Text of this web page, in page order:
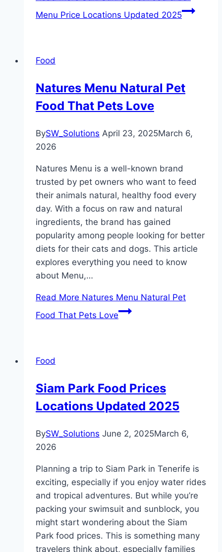
Menu Price Locations Updated 2025
Food
Natures Menu Natural Pet
Food That Pets Love
BySW_Solutions April 23, 2025March 6,
2026
Natures Menu is a well-known brand
trusted by pet owners who want to feed
their animals natural, healthy food every
day. With a focus on raw and natural
ingredients, the brand has gained
popularity among people looking for better
diets for their cats and dogs. This article
explores everything you need to know
about Menu,…
Read More Natures Menu Natural Pet
Food That Pets Love
Food
Siam Park Food Prices
Locations Updated 2025
BySW_Solutions June 2, 2025March 6,
2026
Planning a trip to Siam Park in Tenerife is
exciting, especially if you enjoy water rides
and tropical adventures. But while you’re
packing your swimsuit and sunblock, you
might start wondering about the Siam
Park food prices. This is something many
travelers think about, especially families